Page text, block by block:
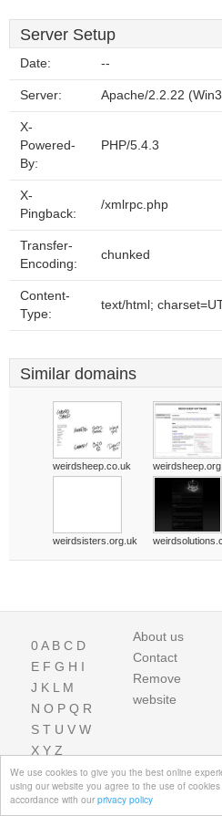
We use cookies to give you the best online
using our website you agree to the use of cookies
accordance with our privacy policy
Server Setup
Date: --
Server: Apache/2.2.22
X-
Powered-
By:
PHP/5.4.3
X-
Pingback:
/xmlrpc.php
Transfer-
Encoding:
chunked
Content-
Type:
text/html;
Similar domains
weirdsheep.co.uk
weirdsisters.org.uk
0A B C D
E F G H I
J K L M
N O P Q R
S T U V W
X Y Z
About us
Contact
Remove
website